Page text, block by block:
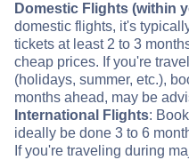
Domestic Flights (within
domestic flights, it's
tickets at least 2 to 3
cheap prices. If you're
(holidays, summer, etc.),
months ahead, may be
International Flights:
ideally be done 3 to 6
If you're traveling during